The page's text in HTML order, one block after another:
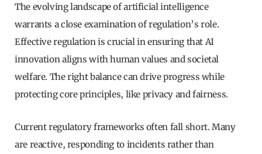
The evolving landscape of artificial intelligence
warrants a close examination of regulation’s role.
Effective regulation is crucial in ensuring that AI
innovation aligns with human values and societal
welfare. The right balance can drive progress while
protecting core principles, like privacy and fairness.
Current regulatory frameworks often fall short. Many
are reactive, responding to incidents rather than